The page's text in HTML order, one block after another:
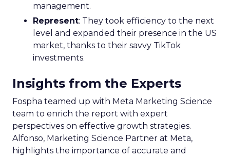
management.
Represent: They took efficiency to the next
level and expanded their presence in the US
market, thanks to their savvy TikTok
investments.
Insights from the Experts
Fospha teamed up with Meta Marketing Science
team to enrich the report with expert
perspectives on effective growth strategies.
Alfonso, Marketing Science Partner at Meta,
highlights the importance of accurate and